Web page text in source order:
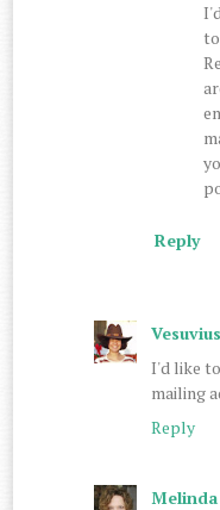
Reply
I'd like
mailing
Reply
Melinda